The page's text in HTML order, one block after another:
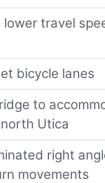
travel
bicycle lanes
to
Utica
right
movements